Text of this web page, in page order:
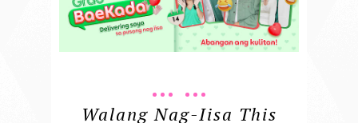
Walang Nag-Iisa This